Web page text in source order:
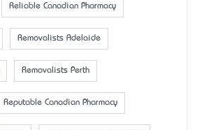
Reliable Canadian Pharmacy
Removalists Adelaide
Removalists Perth
Reputable Canadian Pharmacy